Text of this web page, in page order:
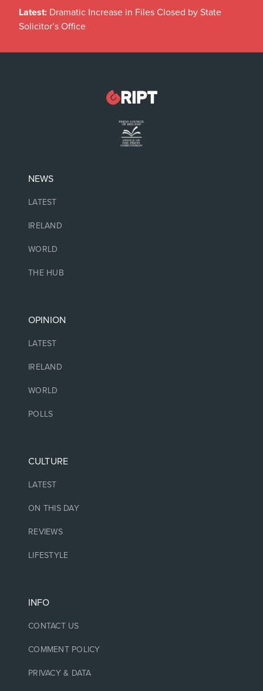
Latest: Dramatic Increase in Files Closed by State
Solicitor’s Office
NEWS
LATEST
IRELAND
WORLD
THE HUB
OPINION
LATEST
IRELAND
WORLD
POLLS
CULTURE
LATEST
ON THIS DAY
REVIEWS
LIFESTYLE
INFO
CONTACT US
COMMENT POLICY
PRIVACY & DATA